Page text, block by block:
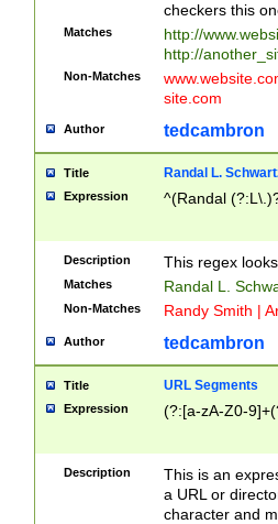
checkers this
Matches
http://
http://
Non-Matches
site.com
Author tedcambron
Title Randal L.
Expression ^(Randal
Description This regex
Matches Randal L.
Non-Matches Randy Smith |
Author tedcambron
Title URL Segments
Expression (?:[a-zA-Z0-
Description
This is an
a URL or
character and